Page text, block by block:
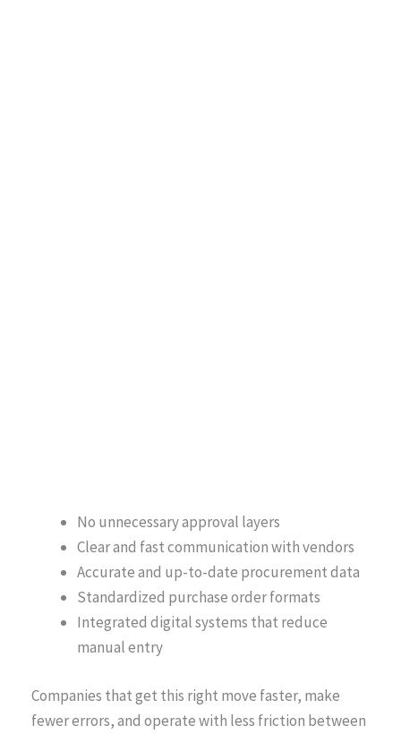
No unnecessary approval layers
Clear and fast communication with vendors
Accurate and up-to-date procurement data
Standardized purchase order formats
Integrated digital systems that reduce
manual entry
Companies that get this right move faster, make
fewer errors, and operate with less friction between